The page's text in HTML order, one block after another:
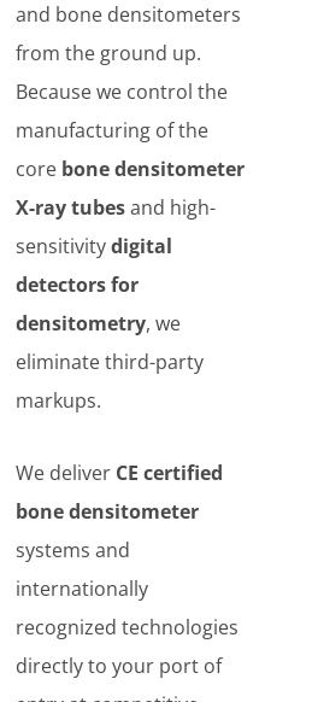
and bone densitometers
from the ground up.
Because we control the
manufacturing of the
core bone densitometer
X-ray tubesand high-
sensitivitydigital
detectors for
densitometry, we
eliminate third-party
markups.
We deliver CE certified
bone densitometer
systems and
internationally
recognized technologies
directly to your port of